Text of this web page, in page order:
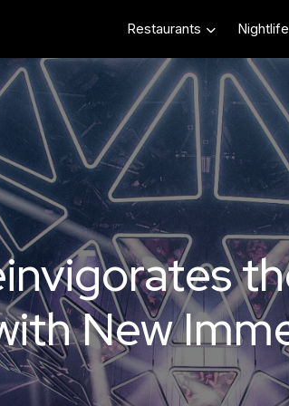
Restaurants Nightlife
New